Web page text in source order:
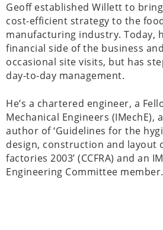
Geoff established Willett to
cost-efficient strategy to the
manufacturing industry. Today,
financial side of the business
occasional site visits, but has
day-to-day management.
He’s a chartered engineer, a
Mechanical Engineers (IMechE),
author of ‘Guidelines for the
design, construction and layout
factories 2003’ (CCFRA) and an
Engineering Committee member.